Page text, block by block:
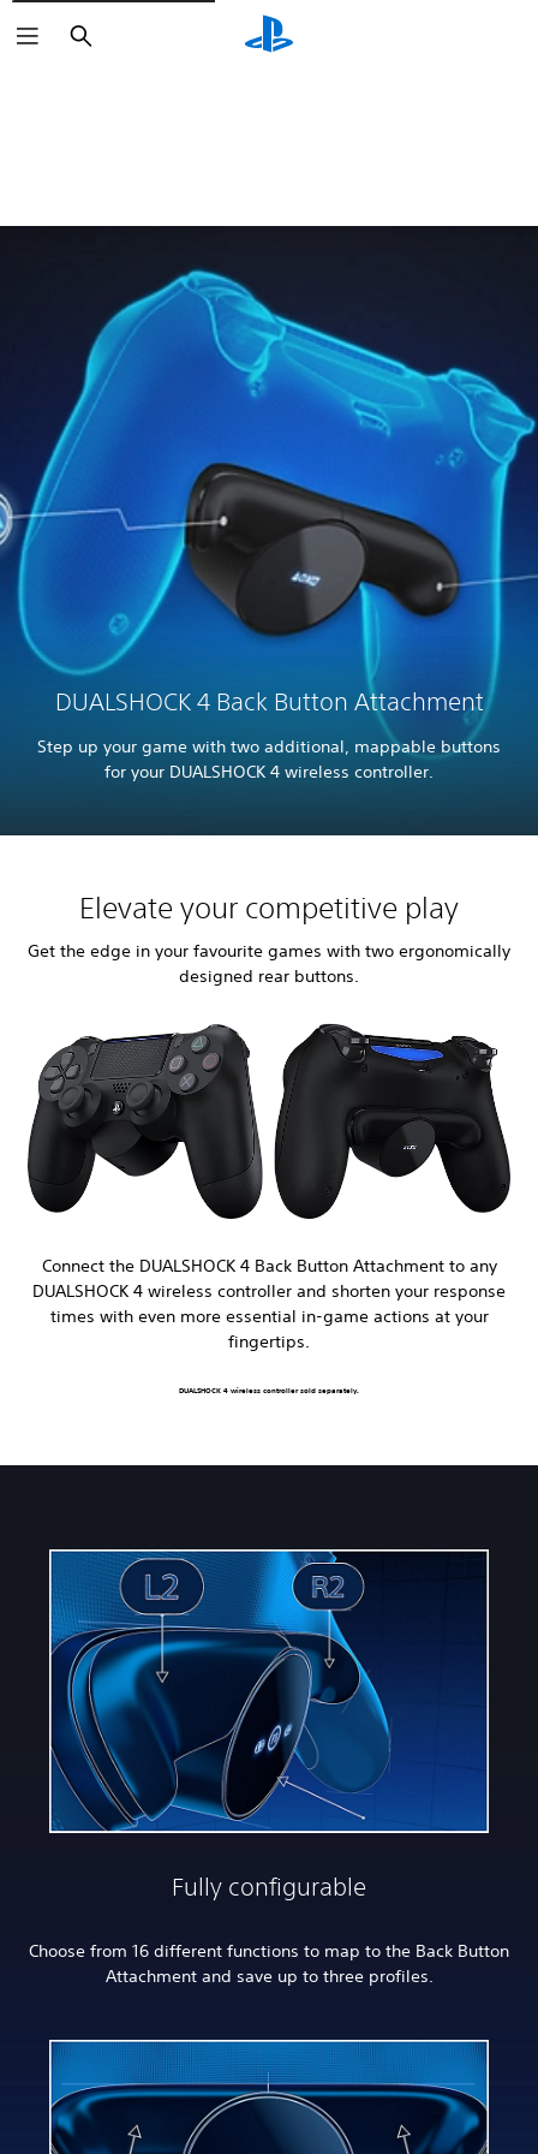
Search
DUALSHOCK 4 Back Button Attachment
Step up your game with two additional, mappable buttons
for your DUALSHOCK 4 wireless controller.
Elevate your competitive play
Get the edge in your favourite games with two ergonomically
designed rear buttons.
Connect the DUALSHOCK 4 Back Button Attachment to any
DUALSHOCK 4 wireless controller and shorten your response
times with even more essential in-game actions at your
fingertips.
DUALSHOCK 4 wireless controller sold separately.
Fully configurable
Choose from 16 different functions to map to the Back Button
Attachment and save up to three profiles.